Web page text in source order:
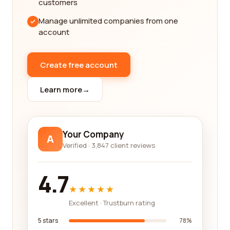
worked with these legal service category
companies. You can expect to find detailed
weaknesses of each company, enabling you to
assess their suitability for your specific needs.
In the legal services industry, reputation is key.
That's why we prioritize showcasing companies
from their clients. Our platform allows you to
compare the ratings and reviews of different legal
service providers, giving you a clear picture of their
informed decision and choose a company that has
a strong reputation for delivering high-quality legal
We understand that finding the right legal service
customers
Manage unlimited companies from one
account
Create free account
Learn more→
A Your Company
Verified · 3,847 client reviews
4.7★★★★★
Excellent · Trustburn rating
5 stars
78%